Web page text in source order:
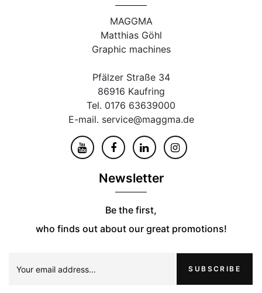
MAGGMA
Matthias Göhl
Graphic machines
Pfälzer Straße 34
86916 Kaufring
Tel. 0176 63639000
E-mail. service@maggma.de
Newsletter
Be the first,
who finds out about our great promotions!
SUBSCRIBE